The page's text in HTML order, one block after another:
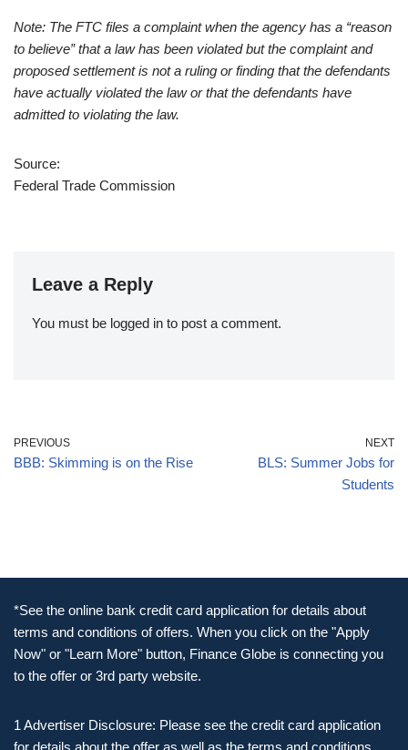
Note: The FTC files a complaint when the agency has a “reason
to believe” that a law has been violated but the complaint and
proposed settlement is not a ruling or finding that the defendants
have actually violated the law or that the defendants have
admitted to violating the law.
Source:
Federal Trade Commission
Leave a Reply
You must be logged in to post a comment.
PREVIOUS
BBB: Skimming is on the Rise
NEXT
BLS: Summer Jobs for
Students
*See the online bank credit card application for details about
terms and conditions of offers. When you click on the "Apply
Now" or "Learn More" button, Finance Globe is connecting you
to the offer or 3rd party website.
1 Advertiser Disclosure: Please see the credit card application
for details about the offer as well as the terms and conditions.